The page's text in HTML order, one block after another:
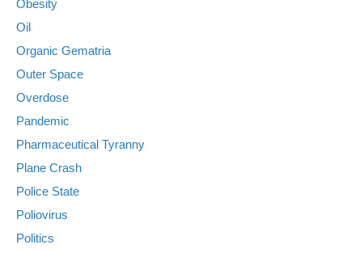
Obesity
Oil
Organic Gematria
Outer Space
Overdose
Pandemic
Pharmaceutical Tyranny
Plane Crash
Police State
Poliovirus
Politics